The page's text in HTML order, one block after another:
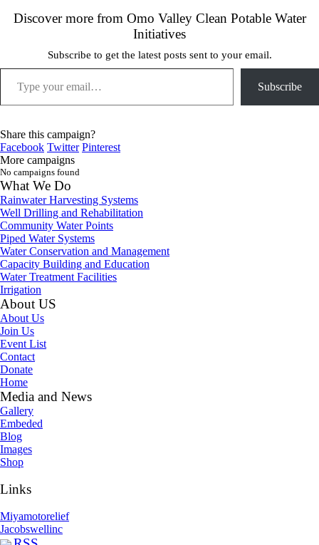
Discover more from Omo Valley Clean Potable Water
Initiatives
Subscribe to get the latest posts sent to your email.
Type your email…
Subscribe
Share this campaign?
Facebook Twitter Pinterest
More campaigns
No campaigns found
What We Do
Rainwater Harvesting Systems
Well Drilling and Rehabilitation
Community Water Points
Piped Water Systems
Water Conservation and Management
Capacity Building and Education
Water Treatment Facilities
Irrigation
About US
About Us
Join Us
Event List
Contact
Donate
Home
Media and News
Gallery
Embeded
Blog
Images
Shop
Links
Miyamotorelief
Jacobswellinc